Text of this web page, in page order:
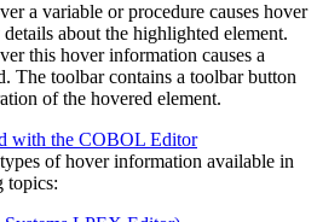
a variable or procedure causes hover
about the highlighted element.
this hover information causes a
The toolbar contains a toolbar button
of the hovered element.
with the COBOL Editor
of hover information available in
topics: